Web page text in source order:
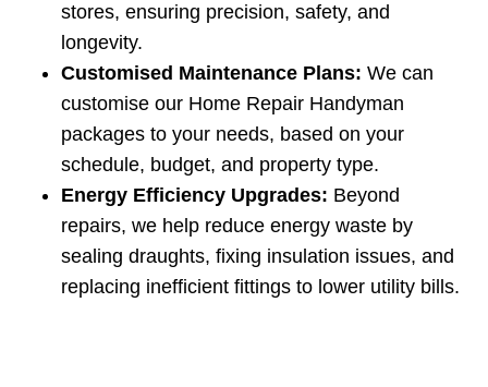
stores, ensuring precision, safety, and
longevity.
Customised Maintenance Plans: We can
customise our Home Repair Handyman
packages to your needs, based on your
schedule, budget, and property type.
Energy Efficiency Upgrades: Beyond
repairs, we help reduce energy waste by
sealing draughts, fixing insulation issues, and
replacing inefficient fittings to lower utility bills.